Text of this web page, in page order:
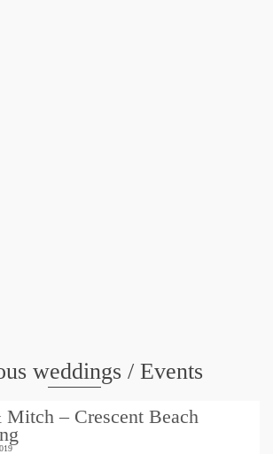
weddings / Events
– Crescent Beach